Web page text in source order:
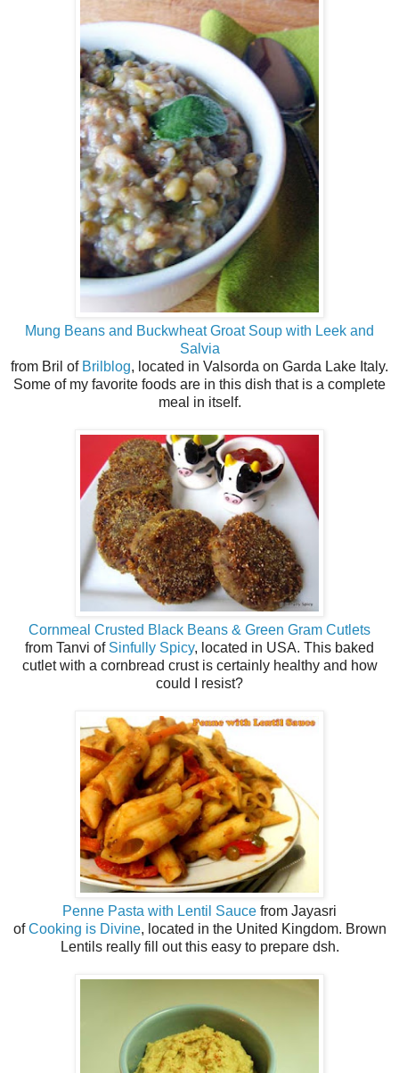
Mung Beans and Buckwheat Groat Soup with Leek and
Salvia
from Bril of Brilblog, located in Valsorda on Garda Lake Italy.
Some of my favorite foods are in this dish that is a complete
meal in itself.
Cornmeal Crusted Black Beans & Green Gram Cutlets
from Tanvi of Sinfully Spicy, located in USA. This baked
cutlet with a cornbread crust is certainly healthy and how
could I resist?
Penne Pasta with Lentil Sauce from Jayasri
ofCooking is Divine, located in the United Kingdom. Brown
Lentils really fill out this easy to prepare dsh.